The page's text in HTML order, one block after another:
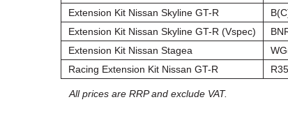
Exhaust
Intake
Supercharger
Extension Kit Nissan Skyline GT-R
Extension Kit Nissan Skyline GT-R (Vspec)
Extension Kit Nissan Stagea
Racing Extension Kit Nissan GT-R
R35
All prices are RRP and exclude VAT.